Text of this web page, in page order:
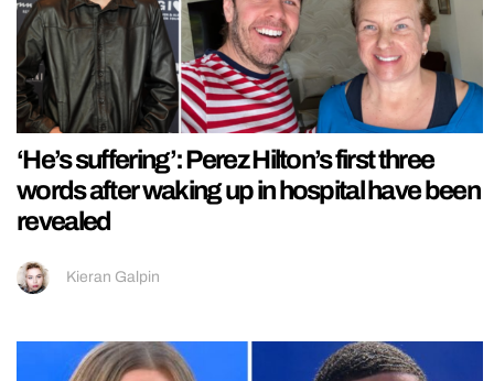
‘He’s suffering’: Perez Hilton’s first three
words after waking up in hospital have been
revealed
Kieran Galpin